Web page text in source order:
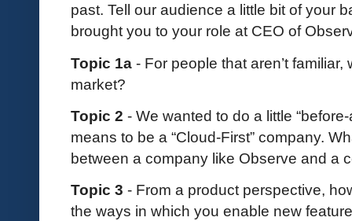
past. Tell our audience a little bit of your
brought you to your role at CEO of
Topic 1a - For people that aren’t
market?
Topic 2 - We wanted to do a little
means to be a “Cloud-First” company.
between a company like Observe and a
Topic 3 - From a product perspective,
the ways in which you enable new